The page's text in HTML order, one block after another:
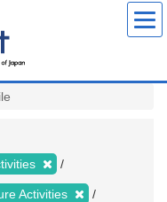
Activities